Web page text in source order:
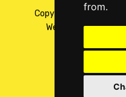
from.
Copyright © 2026,
Website ByFusion|